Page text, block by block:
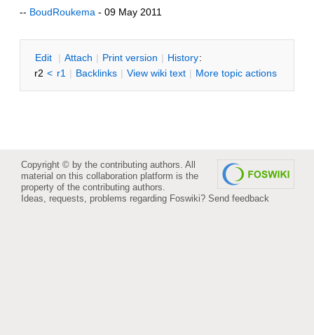
-- BoudRoukema - 09 May 2011
Edit | Attach | Print version | History:
r2 < r1 | Backlinks | View wiki text | More topic actions
Copyright © by the contributing authors. All
material on this collaboration platform is the
property of the contributing authors.
Ideas, requests, problems regarding Foswiki? Send feedback